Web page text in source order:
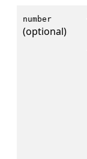
number
(optional)